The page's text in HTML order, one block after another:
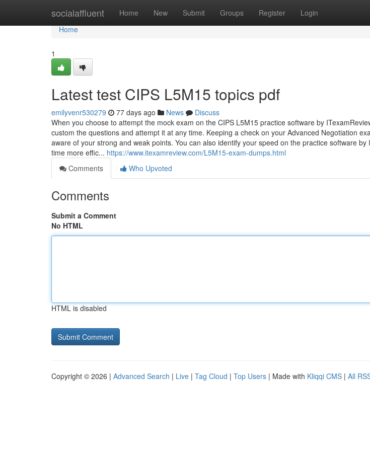
socialaffluent Home New Submit Groups Register Login
Home
Home
1
Latest test CIPS L5M15 topics pdf
emilyvenr530279 77 days ago News
Discuss
When you choose to attempt the mock exam on the CIPS L5M15 practice software by
custom the questions and attempt it at any time. Keeping a check on your Advanced Negotiation
aware of your strong and weak points. You can also identify your speed on the practice software
time more effic... https://www.itexamreview.com/L5M15-exam-dumps.html
Comments
Who Upvoted
Comments
Submit a Comment
No HTML
HTML is disabled
Copyright © 2026 | Advanced Search | Live | Tag Cloud | Top Users | Made with Kliqqi CMS | All